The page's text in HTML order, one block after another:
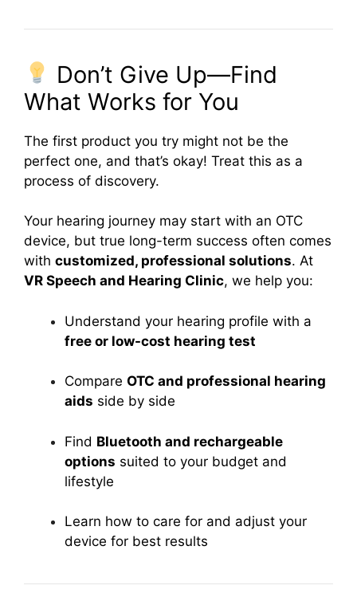
Don’t Give Up—Find
What Works for You
The first product you try might not be the
perfect one, and that’s okay! Treat this as a
process of discovery.
Your hearing journey may start with an OTC
device, but true long-term success often comes
with customized, professional solutions. At
VR Speech and Hearing Clinic, we help you:
Understand your hearing profile with a
free or low-cost hearing test
Compare OTC and professional hearing
aids side by side
Find Bluetooth and rechargeable
options suited to your budget and
lifestyle
Learn how to care for and adjust your
device for best results